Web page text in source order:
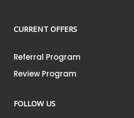
CURRENT OFFERS
Referral Program
Review Program
FOLLOW US